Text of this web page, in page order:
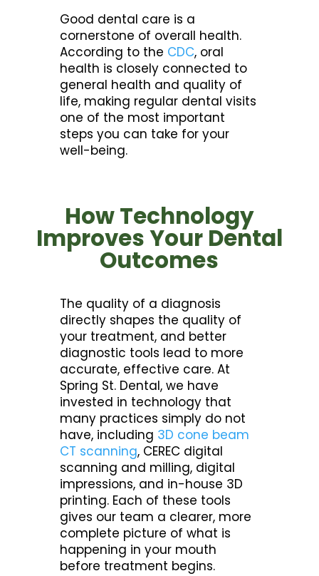
Good dental care is a
cornerstone of overall health.
According to the CDC, oral
health is closely connected to
general health and quality of
life, making regular dental visits
one of the most important
steps you can take for your
well-being.
How Technology
Improves Your Dental
Outcomes
The quality of a diagnosis
directly shapes the quality of
your treatment, and better
diagnostic tools lead to more
accurate, effective care. At
Spring St. Dental, we have
invested in technology that
many practices simply do not
have, including 3D cone beam
CT scanning, CEREC digital
scanning and milling, digital
impressions, and in-house 3D
printing. Each of these tools
gives our team a clearer, more
complete picture of what is
happening in your mouth
before treatment begins.